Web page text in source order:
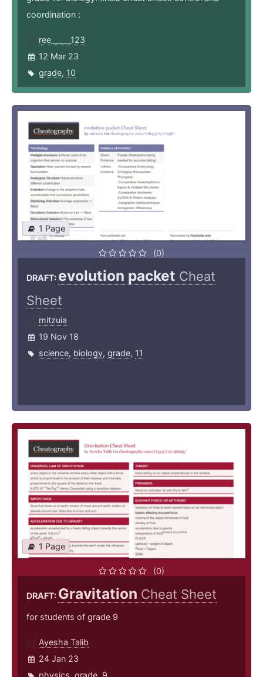
coordination :
ree_____123
12 Mar 23
grade, 10
1 Page
(0)
DRAFT: evolution packet Cheat
Sheet
mitzuia
19 Nov 18
science, biology, grade, 11
1 Page
(0)
DRAFT: Gravitation Cheat Sheet
for students of grade 9
Ayesha Talib
24 Jan 23
physics grade 9